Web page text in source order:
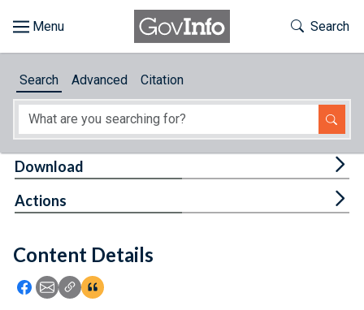
About
Feedback
Toggle
Search
Search Advanced Citation
Content Details
Icon: Share using Facebook
Icon: Share using Email
Icon: Copy Link URL
Icon:View Citations
Download
Actions